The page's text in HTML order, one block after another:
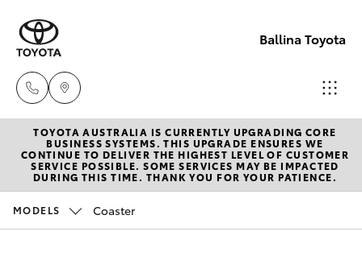
Ballina Toyota
Reception
(02) 6686
3322
New Vehicles
Hatch & Sedans
Pre-Owned Vehicles
TOYOTA AUSTRALIA IS CURRENTLY UPGRADING CORE
BUSINESS SYSTEMS. THIS UPGRADE ENSURES WE
CONTINUE TO DELIVER THE HIGHEST LEVEL OF CUSTOMER
SERVICE POSSIBLE. SOME SERVICES MAY BE IMPACTED
DURING THIS TIME. THANK YOU FOR YOUR PATIENCE.
MODELS Coaster